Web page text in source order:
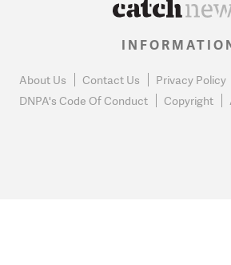
About Us Contact Us Privacy Policy
DNPA's Code Of Conduct
Copyright